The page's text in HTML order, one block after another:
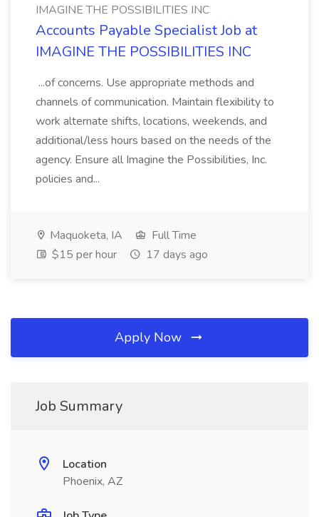
IMAGINE THE POSSIBILITIES INC
Accounts Payable Specialist Job at
IMAGINE THE POSSIBILITIES INC
...of concerns. Use appropriate methods and
channels of communication. Maintain flexibility to
work alternate shifts, locations, weekends, and
additional/less hours based on the needs of the
agency. Ensure all Imagine the Possibilities, Inc.
policies and...
Maquoketa, IA
Full Time
$15 per hour
17 days ago
Apply Now
Job Summary
Location
Phoenix, AZ